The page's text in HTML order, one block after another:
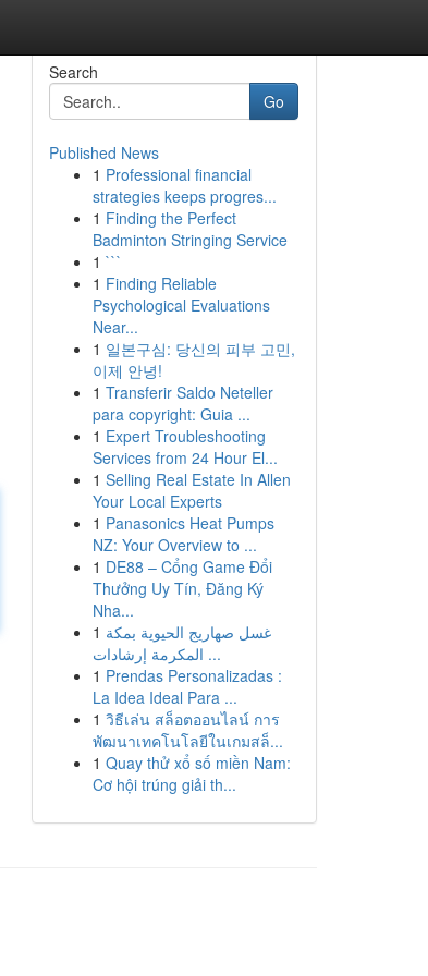
Search
Go
Published News
1 Professional financial
strategies keeps progres...
1 Finding the Perfect
Badminton Stringing Service
1 ```
1 Finding Reliable
Psychological Evaluations
Near...
1 일본구심: 당신의 피부 고민,
이제 안녕!
1 Transferir Saldo Neteller
para copyright: Guia ...
1 Expert Troubleshooting
Services from 24 Hour El...
1 Selling Real Estate In Allen
Your Local Experts
1 Panasonics Heat Pumps
NZ: Your Overview to ...
1 DE88 – Cổng Game Đổi
Thưởng Uy Tín, Đăng Ký
Nha...
1 غسل صهاريج الحيوية بمكة
المكرمة إرشادات ...
1 Prendas Personalizadas :
La Idea Ideal Para ...
1 วิธีเล่น สล็อตออนไลน์ การ
พัฒนาเทคโนโลยีในเกมสล็...
1 Quay thử xổ số miền Nam:
Cơ hội trúng giải th...